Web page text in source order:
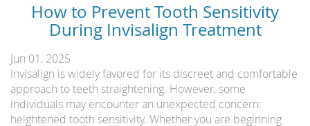
How to Prevent Tooth Sensitivity
During Invisalign Treatment
Jun 01, 2025
Invisalign is widely favored for its discreet and comfortable
approach to teeth straightening. However, some
individuals may encounter an unexpected concern:
heightened tooth sensitivity. Whether you are beginning